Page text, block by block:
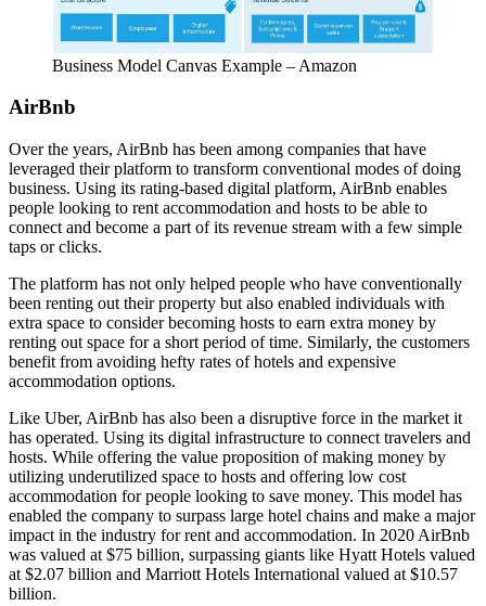
Business Model Canvas Example – Amazon
AirBnb
Over the years, AirBnb has been among companies that have
leveraged their platform to transform conventional modes of doing
business. Using its rating-based digital platform, AirBnb enables
people looking to rent accommodation and hosts to be able to
connect and become a part of its revenue stream with a few simple
taps or clicks.
The platform has not only helped people who have conventionally
been renting out their property but also enabled individuals with
extra space to consider becoming hosts to earn extra money by
renting out space for a short period of time. Similarly, the customers
benefit from avoiding hefty rates of hotels and expensive
accommodation options.
Like Uber, AirBnb has also been a disruptive force in the market it
has operated. Using its digital infrastructure to connect travelers and
hosts. While offering the value proposition of making money by
utilizing underutilized space to hosts and offering low cost
accommodation for people looking to save money. This model has
enabled the company to surpass large hotel chains and make a major
impact in the industry for rent and accommodation. In 2020 AirBnb
was valued at $75 billion, surpassing giants like Hyatt Hotels valued
at $2.07 billion and Marriott Hotels International valued at $10.57
billion.